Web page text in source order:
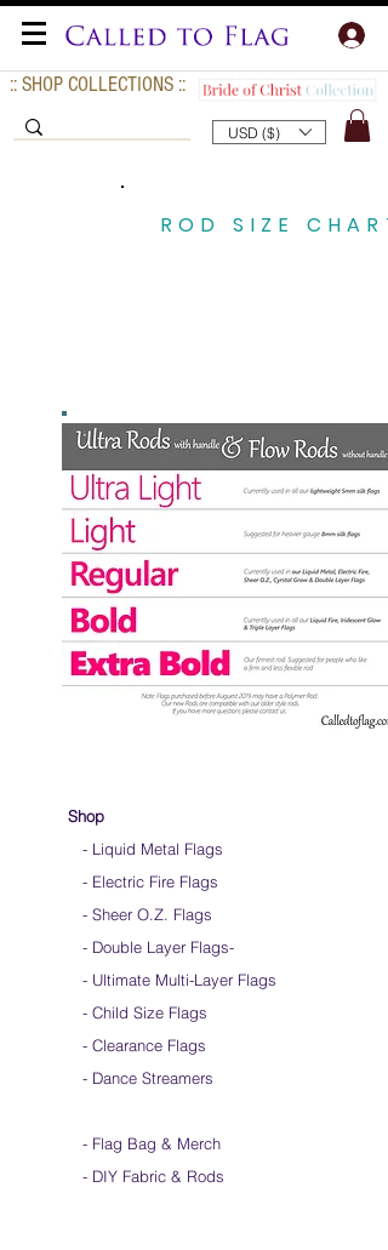
:: SHOP COLLECTIONS ::
USD ($)
ROD SIZE
Shop
- Liquid Metal Flags
- Electric Fire Flags
- Sheer O.Z. Flags
- Double Layer Flags-
- Ultimate Multi-Layer Flags
- Child Size Flags
- Clearance Flags
- Dance Streamers
- Flag Bag & Merch
- DIY Fabric & Rods